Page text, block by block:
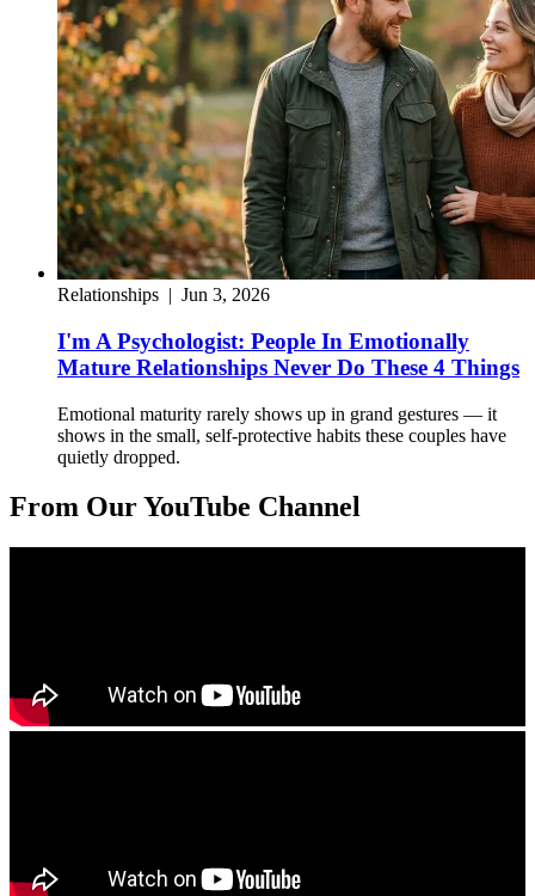
Relationships | Jun 3, 2026
I'm A Psychologist: People In Emotionally
Mature Relationships Never Do These 4 Things
Emotional maturity rarely shows up in grand gestures — it
shows in the small, self-protective habits these couples have
quietly dropped.
From Our YouTube Channel